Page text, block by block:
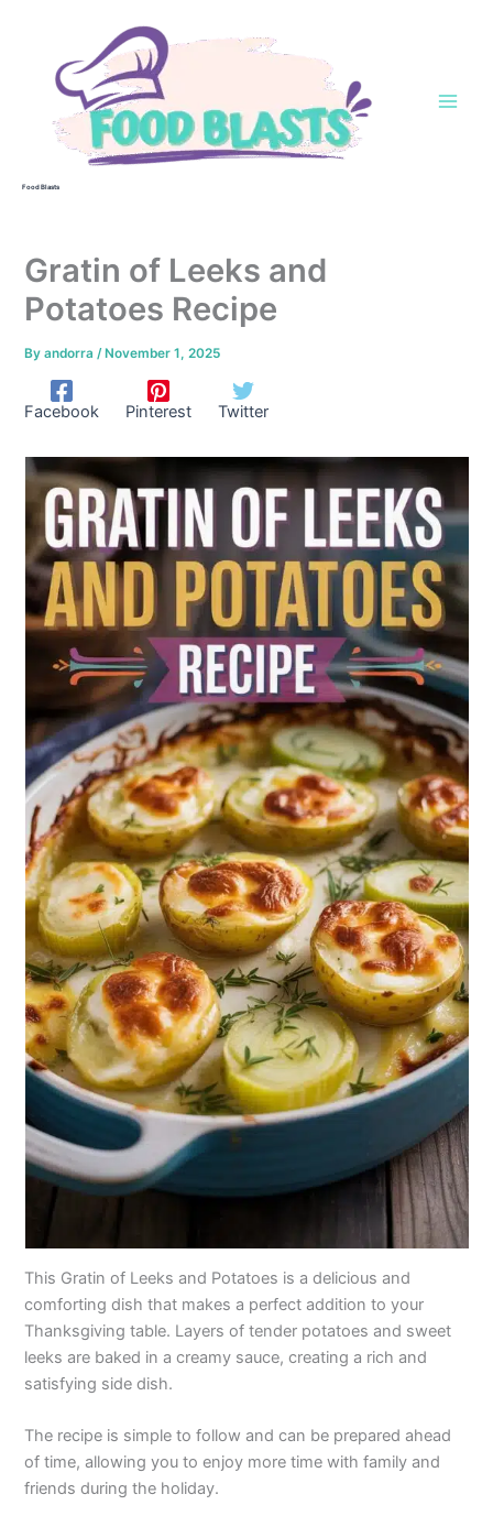
Food Blasts
Gratin of Leeks and
Potatoes Recipe
Byandorra/ November 1, 2025
Facebook Pinterest Twitter
This Gratin of Leeks and Potatoes is a delicious and
comforting dish that makes a perfect addition to your
Thanksgiving table. Layers of tender potatoes and sweet
leeks are baked in a creamy sauce, creating a rich and
satisfying side dish.
The recipe is simple to follow and can be prepared ahead
of time, allowing you to enjoy more time with family and
friends during the holiday.